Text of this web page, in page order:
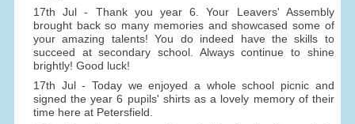
17th Jul - Thank you year 6. Your Leavers' Assembly
brought back so many memories and showcased some of
your amazing talents! You do indeed have the skills to
succeed at secondary school. Always continue to shine
brightly! Good luck!
17th Jul - Today we enjoyed a whole school picnic and
signed the year 6 pupils' shirts as a lovely memory of their
time here at Petersfield.